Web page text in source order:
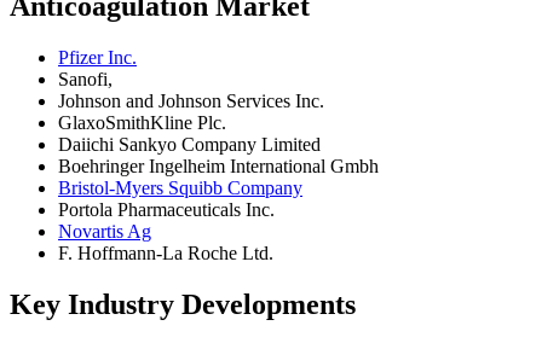
Pfizer Inc.
Sanofi,
Johnson and Johnson Services Inc.
GlaxoSmithKline Plc.
Daiichi Sankyo Company Limited
Boehringer Ingelheim International Gmbh
Bristol-Myers Squibb Company
Portola Pharmaceuticals Inc.
Novartis Ag
F. Hoffmann-La Roche Ltd.
Key Industry Developments